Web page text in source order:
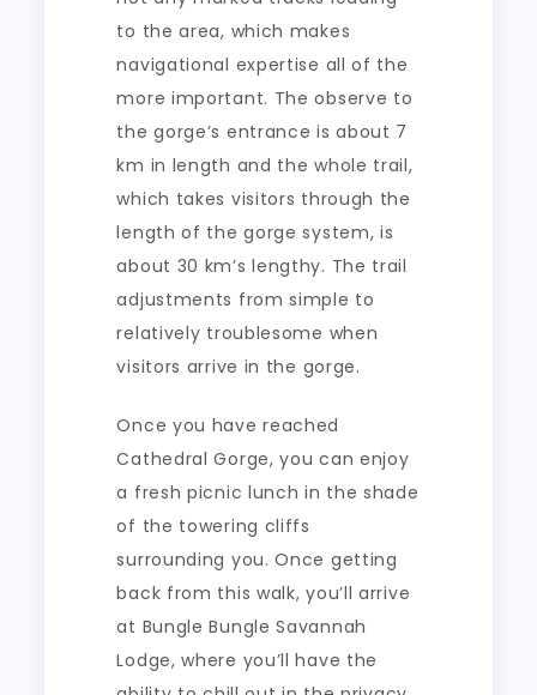
to the area, which makes
navigational expertise all of the
more important. The observe to
the gorge’s entrance is about 7
km in length and the whole trail,
which takes visitors through the
length of the gorge system, is
about 30 km’s lengthy. The trail
adjustments from simple to
relatively troublesome when
visitors arrive in the gorge.
Once you have reached
Cathedral Gorge, you can enjoy
a fresh picnic lunch in the shade
of the towering cliffs
surrounding you. Once getting
back from this walk, you’ll arrive
at Bungle Bungle Savannah
Lodge, where you’ll have the